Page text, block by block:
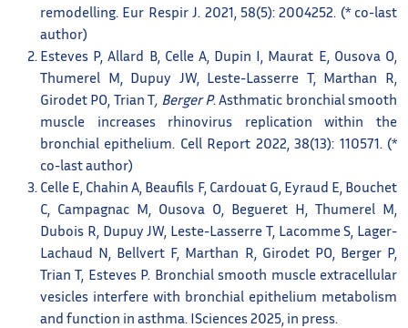
remodelling. Eur Respir J. 2021, 58(5): 2004252. (* co-last
author)
Esteves P, Allard B, Celle A, Dupin I, Maurat E, Ousova O,
Thumerel M, Dupuy JW, Leste-Lasserre T, Marthan R,
Girodet PO, Trian T, Berger P. Asthmatic bronchial smooth
muscle increases rhinovirus replication within the
bronchial epithelium. Cell Report 2022, 38(13): 110571. (*
co-last author)
Celle E, Chahin A, Beaufils F, Cardouat G, Eyraud E, Bouchet
C, Campagnac M, Ousova O, Begueret H, Thumerel M,
Dubois R, Dupuy JW, Leste-Lasserre T, Lacomme S, Lager-
Lachaud N, Bellvert F, Marthan R, Girodet PO, Berger P,
Trian T, Esteves P. Bronchial smooth muscle extracellular
vesicles interfere with bronchial epithelium metabolism
and function in asthma. ISciences 2025, in press.